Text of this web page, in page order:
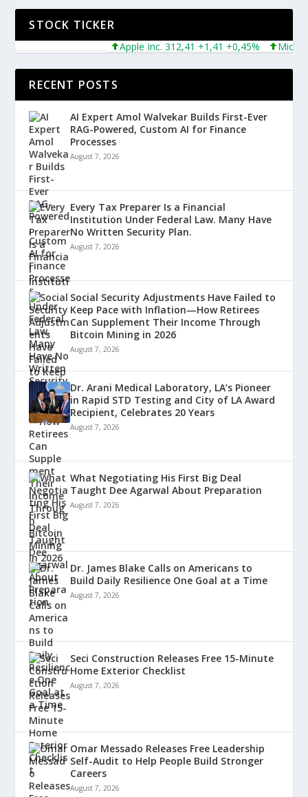
STOCK TICKER
Apple Inc. 312,41 +1,41 +0,45% Microsoft
RECENT POSTS
AI Expert Amol Walvekar Builds First-Ever
RAG-Powered, Custom AI for Finance
Processes
August 7, 2026
Every Tax Preparer Is a Financial
Institution Under Federal Law. Many Have
No Written Security Plan.
August 7, 2026
Social Security Adjustments Have Failed to
Keep Pace with Inflation—How Retirees
Can Supplement Their Income Through
Bitcoin Mining in 2026
August 7, 2026
Dr. Arani Medical Laboratory, LA’s Pioneer
in Rapid STD Testing and City of LA Award
Recipient, Celebrates 20 Years
August 7, 2026
What Negotiating His First Big Deal
Taught Dee Agarwal About Preparation
August 7, 2026
Dr. James Blake Calls on Americans to
Build Daily Resilience One Goal at a Time
August 7, 2026
Seci Construction Releases Free 15-Minute
Home Exterior Checklist
August 7, 2026
Omar Messado Releases Free Leadership
Self-Audit to Help People Build Stronger
Careers
August 7, 2026